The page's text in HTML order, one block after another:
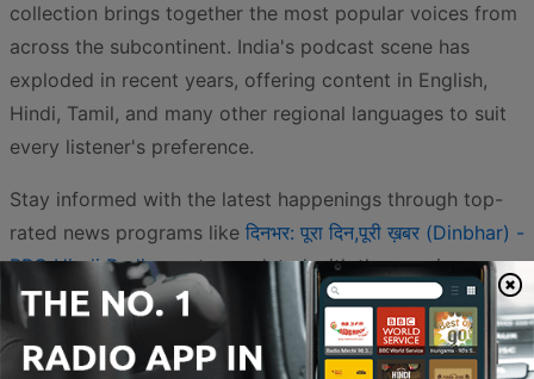
collection brings together the most popular voices from
across the subcontinent. India's podcast scene has
exploded in recent years, offering content in English,
Hindi, Tamil, and many other regional languages to suit
every listener's preference.
Stay informed with the latest happenings through top-
rated news programs like दिनभर: पूरा दिन,पूरी ख़बर (Dinbhar) -
BBC Hindi Radioor stay updated with the concise
summaries found inRoz Ki Khabar: Hindi Samachar (रोज़
की खबर: हिंदी समाचार) - Daily News Brief India. For those
seeking inner peace or philosophical guidance, the